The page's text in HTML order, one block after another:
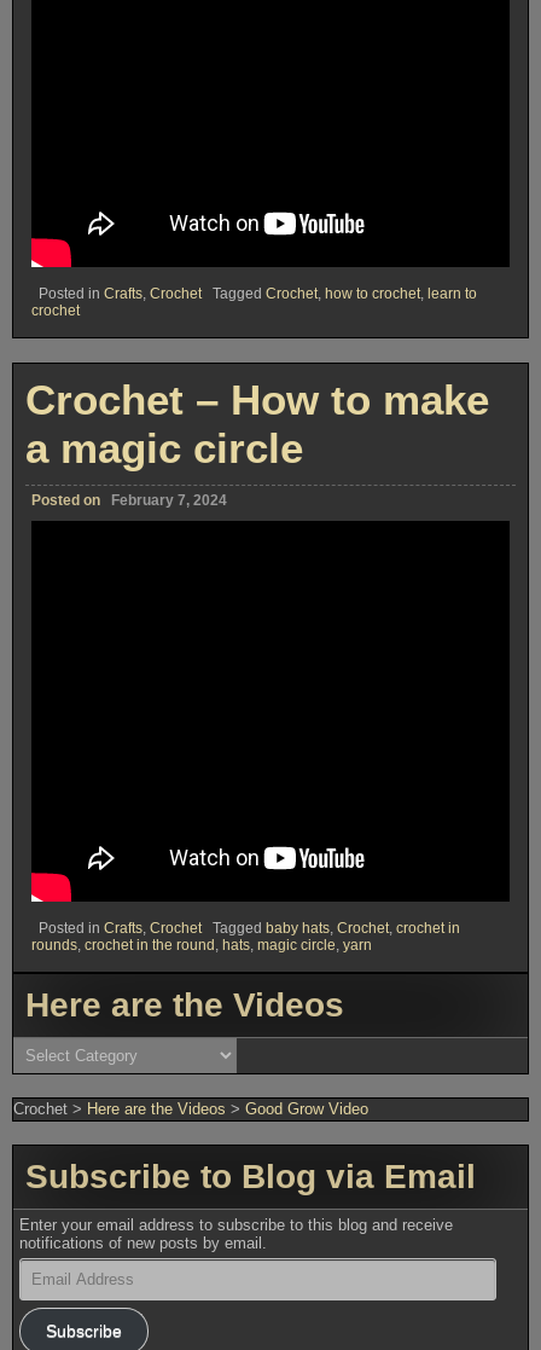
Posted in Crafts Crochet Tagged Crochet how to crochet learn to
crochet
Crochet – How to make
a magic circle
Posted on February 7, 2024
Posted in Crafts, Crochet Tagged baby hats, Crochet, crochet in
rounds, crochet in the round, hats, magic circle, yarn
Here are the Videos
Here
are
Videos
Crochet > Here are the Videos > Good Grow Video
Subscribe to Blog via Email
Enter your email address to subscribe to this blog and receive
notifications of new posts by email.
Email
Address
Subscribe